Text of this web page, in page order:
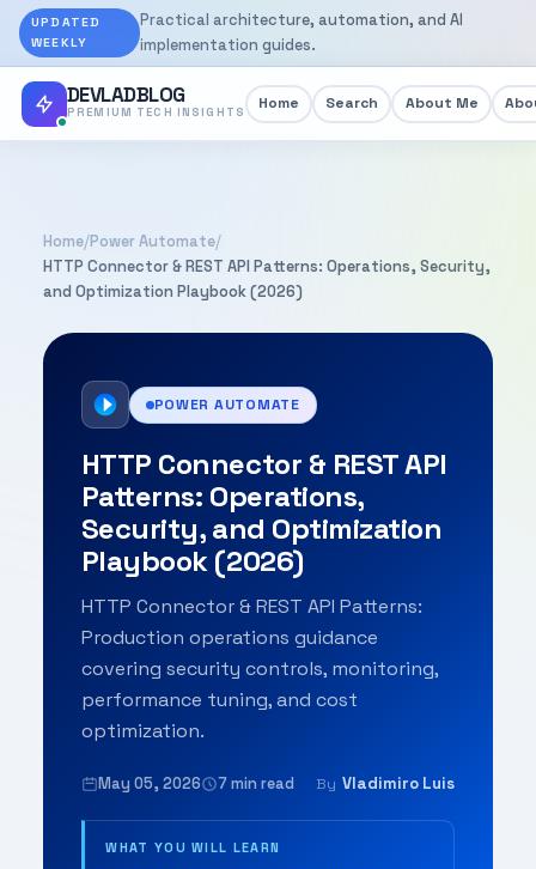
UPDATED
WEEKLY
Practical architecture, automation, and AI
implementation guides.
DEVLADBLOG
PREMIUM TECH INSIGHTS Home Search About Me
Home/Power Automate/
HTTP Connector & REST API Patterns: Operations, Security,
and Optimization Playbook (2026)
POWER AUTOMATE
HTTP Connector & REST API
Patterns: Operations,
Security, and Optimization
Playbook (2026)
HTTP Connector & REST API Patterns:
Production operations guidance
covering security controls, monitoring,
performance tuning, and cost
optimization.
May 05, 2026 7 min read By Vladimiro Luis
WHAT YOU WILL LEARN